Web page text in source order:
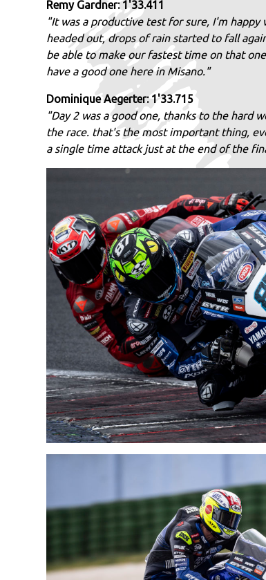
Remy Gardner: 1'33.411
"It was a productive test for sure, I'm
headed out, drops of rain started to fall
be able to make our fastest time on that
have a good one here in Misano."
Dominique Aegerter: 1'33.715
"Day 2 was a good one, thanks to the hard
the race. that's the most important thing,
a single time attack just at the end of the